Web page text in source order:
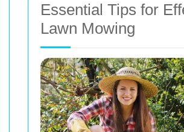
Essential Tips for
Lawn Mowing